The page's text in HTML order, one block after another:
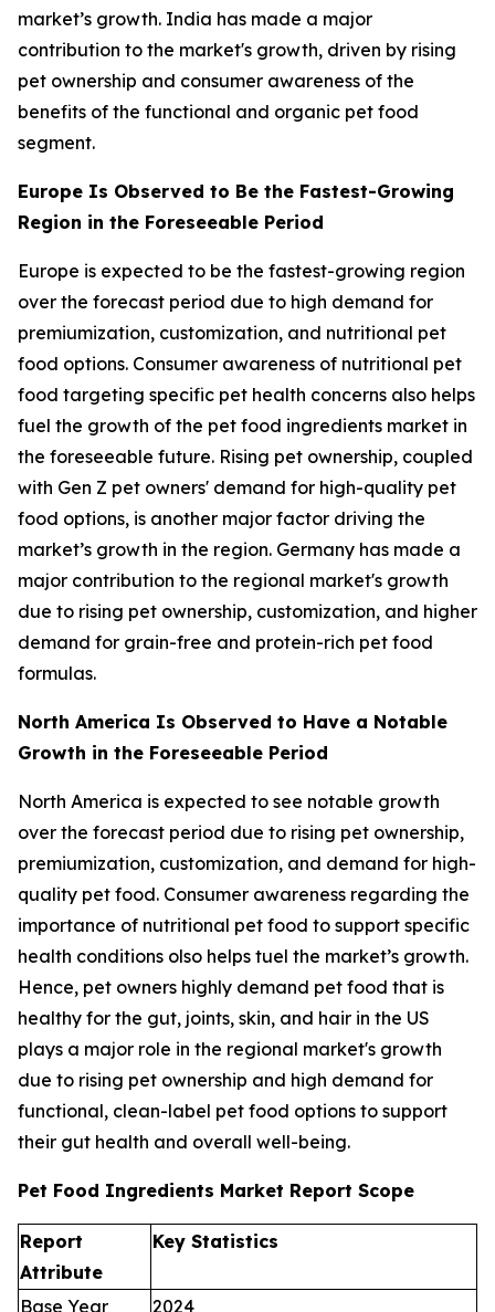
market’s growth. India has made a major
contribution to the market's growth, driven by rising
pet ownership and consumer awareness of the
benefits of the functional and organic pet food
segment.
Europe Is Observed to Be the Fastest-Growing
Region in the Foreseeable Period
Europe is expected to be the fastest-growing region
over the forecast period due to high demand for
premiumization, customization, and nutritional pet
food options. Consumer awareness of nutritional pet
food targeting specific pet health concerns also helps
fuel the growth of the pet food ingredients market in
the foreseeable future. Rising pet ownership, coupled
with Gen Z pet owners' demand for high-quality pet
food options, is another major factor driving the
market’s growth in the region. Germany has made a
major contribution to the regional market's growth
due to rising pet ownership, customization, and higher
demand for grain-free and protein-rich pet food
formulas.
North America Is Observed to Have a Notable
Growth in the Foreseeable Period
North America is expected to see notable growth
over the forecast period due to rising pet ownership,
premiumization, customization, and demand for high-
quality pet food. Consumer awareness regarding the
importance of nutritional pet food to support specific
health conditions olso helps tuel the market’s growth.
Hence, pet owners highly demand pet food that is
healthy for the gut, joints, skin, and hair in the US
plays a major role in the regional market's growth
due to rising pet ownership and high demand for
functional, clean-label pet food options to support
their gut health and overall well-being.
Pet Food Ingredients Market Report Scope
Report
Attribute
Key Statistics
Base Year 2024